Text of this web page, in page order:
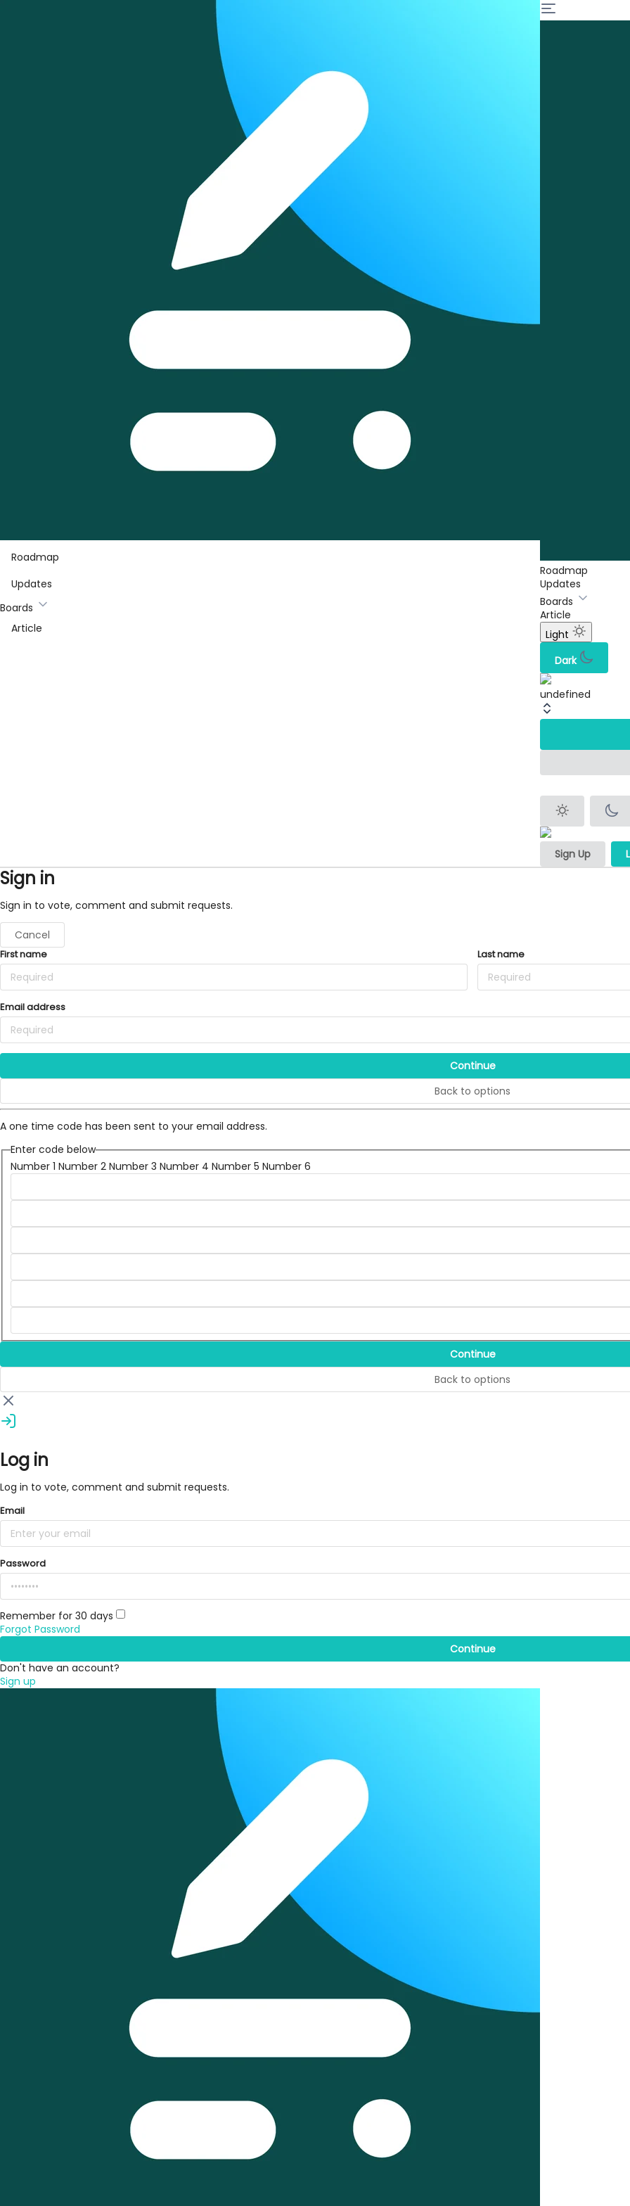
Roadmap
Updates
Boards
Article
Roadmap
Updates
Boards
Article
Light
Dark
undefined
Sign Up
Sign in
Sign in to vote, comment and submit requests.
Cancel
First name Last name
Email address
Continue
Back to options
A one time code has been sent to your email address.
Enter code below
Number 1 Number 2 Number 3 Number 4 Number 5 Number 6
Continue
Back to options
Log in
Log in to vote, comment and submit requests.
Email
Password
Remember for 30 days
Forgot Password
Continue
Don't have an account?
Sign up